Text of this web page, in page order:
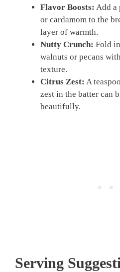
Flavor Boosts: Add a
or cardamom to the
layer of warmth.
Nutty Crunch: Fold
walnuts or pecans
texture.
Citrus Zest: A
zest in the batter can
beautifully.
Serving